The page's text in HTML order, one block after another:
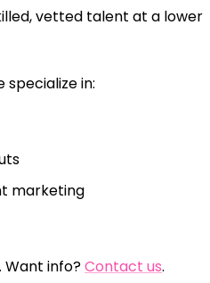
vetted talent at a lower
specialize in:
marketing
Want info?Contact us.